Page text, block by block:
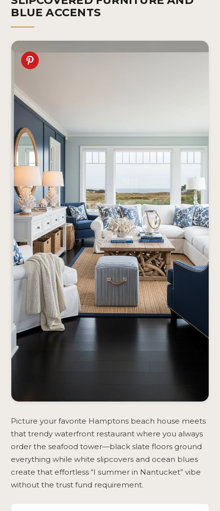
BLUE ACCENTS
Picture your favorite Hamptons beach house meets
that trendy waterfront restaurant where you always
order the seafood tower—black slate floors ground
everything while white slipcovers and ocean blues
create that effortless “I summer in Nantucket” vibe
without the trust fund requirement.